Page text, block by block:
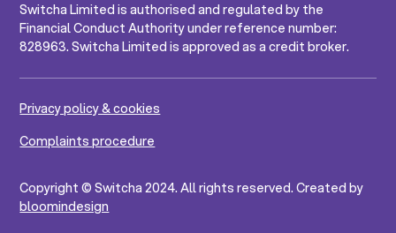
Switcha Limited is authorised and regulated by the
Financial Conduct Authority under reference number:
828963. Switcha Limited is approved as a credit broker.
Privacy policy & cookies
Complaints procedure
Copyright © Switcha 2024. All rights reserved. Created by
bloomindesign